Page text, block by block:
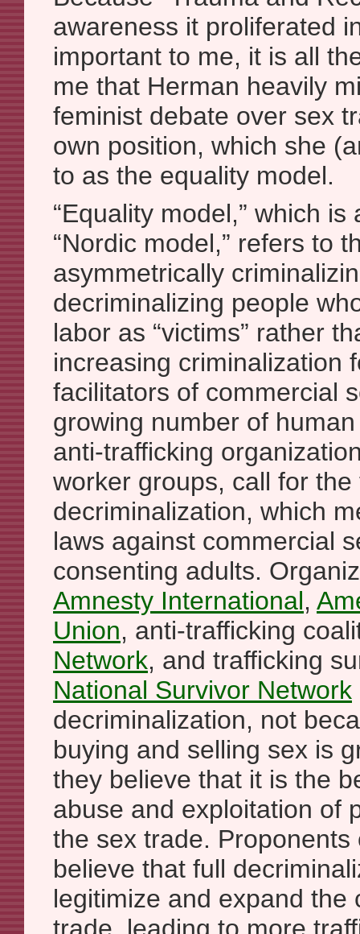
awareness it proliferated
important to me, it is all
me that Herman heavily
feminist debate over sex
own position, which she
to as the equality model.
“Equality model,” which
“Nordic model,” refers to
asymmetrically
decriminalizing people
labor as “victims” rather
increasing criminalization
facilitators of commercial
growing number of
anti-trafficking
worker groups, call for the
decriminalization, which
laws against commercial
consenting adults.
Amnesty International,
Union, anti-trafficking
Network, and trafficking
National Survivor Network
decriminalization, not
buying and selling sex is
they believe that it is the
abuse and exploitation of
the sex trade. Proponents
believe that full
legitimize and expand the